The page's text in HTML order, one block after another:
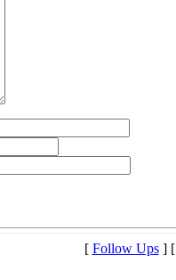
[ Follow Ups] [